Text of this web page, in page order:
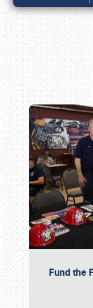
Fund the
Book